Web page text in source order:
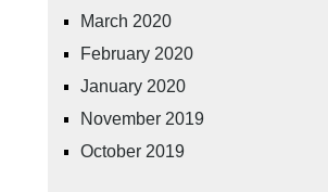
March 2020
February 2020
January 2020
November 2019
October 2019